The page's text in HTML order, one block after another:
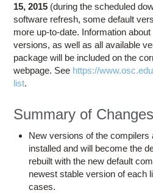
15, 2015 (during the scheduled
software refresh, some default
more up-to-date. Information
versions, as well as all available
package will be included on the
webpage. See https://
list.
Summary of Changes
New versions of the compilers
installed and will become the
rebuilt with the new default
newest stable version of each
cases.